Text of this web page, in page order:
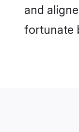
and
fortunate